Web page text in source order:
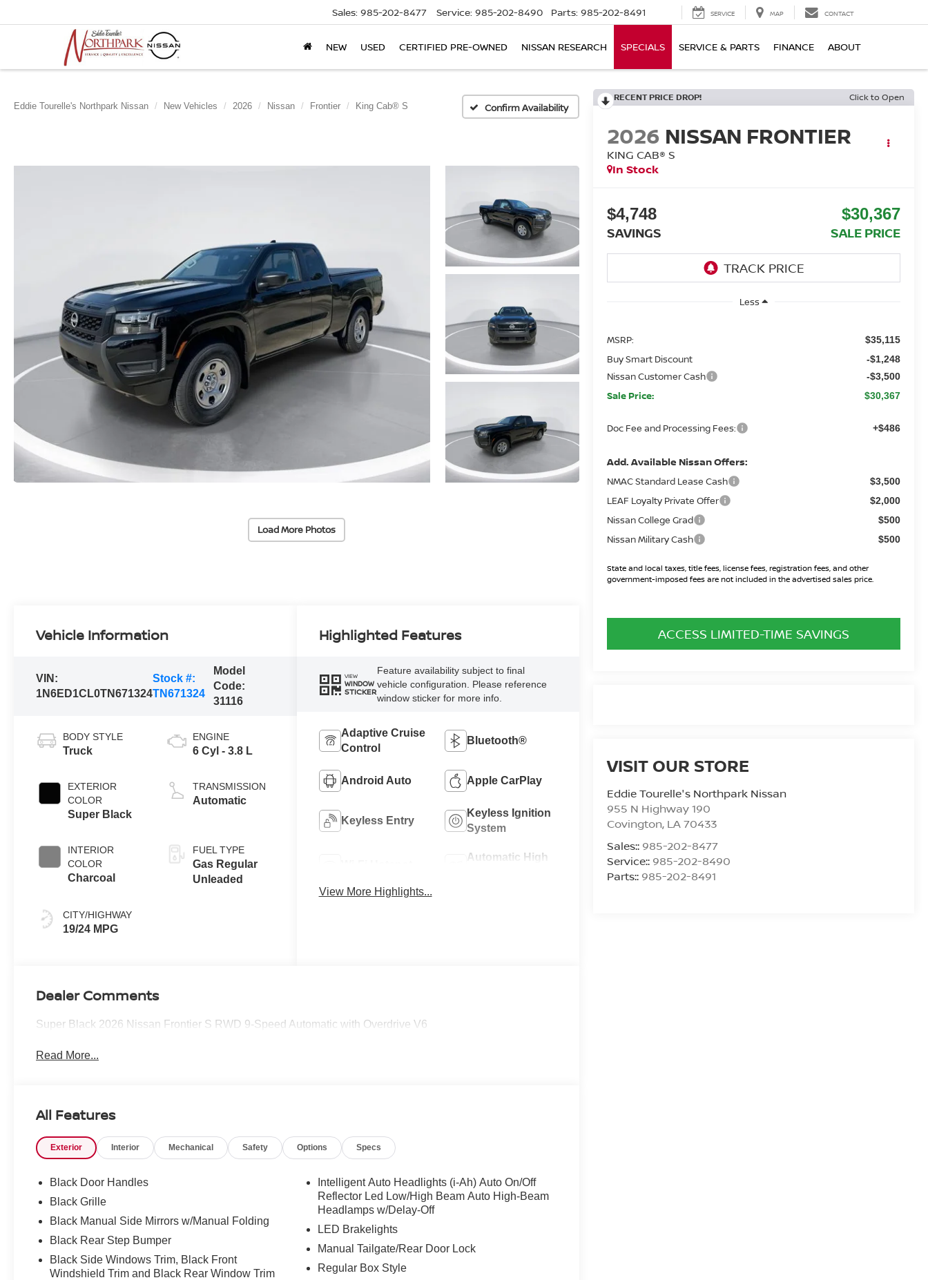
Sales: 985-202-8477 Service: 985-202-8490 Parts: 985-202-8491 SERVICE MAP CONTACT
NEW USED CERTIFIED PRE-OWNED NISSAN RESEARCH SPECIALS SERVICE & PARTS FINANCE ABOUT
Eddie Tourelle's Northpark Nissan New Vehicles 2026 Nissan Frontier King Cab® S Confirm Availability
Load More Photos
RECENT PRICE DROP! Click to Open
2026 NISSAN FRONTIER
KING CAB® S
In Stock
$4,748
SAVINGS
$30,367
SALE PRICE
Less
MSRP: $35,115
Buy Smart Discount -$1,248
Nissan Customer Cash -$3,500
Sale Price: $30,367
Doc Fee and Processing Fees: +$486
Add. Available Nissan Offers:
NMAC Standard Lease Cash $3,500
LEAF Loyalty Private Offer $2,000
Nissan College Grad $500
Nissan Military Cash $500
State and local taxes, title fees, license fees, registration fees, and other
government-imposed fees are not included in the advertised sales price.
ACCESS LIMITED-TIME SAVINGS
VISIT OUR STORE
Eddie Tourelle's Northpark Nissan
955 N Highway 190
Covington, LA70433
Sales:: 985-202-8477
Service:: 985-202-8490
Parts:: 985-202-8491
Vehicle Information
VIN:
1N6ED1CL0TN671324
Stock #:
TN671324
Model
Code:
31116
BODY STYLE
Truck
EXTERIOR
COLOR
Super Black
INTERIOR
COLOR
Charcoal
CITY/HIGHWAY
19/24 MPG
ENGINE
6 Cyl - 3.8 L
TRANSMISSION
Automatic
FUEL TYPE
Gas Regular
Unleaded
Highlighted Features
VIEW
WINDOW
STICKER
Feature availability subject to final
vehicle configuration. Please reference
window sticker for more info.
Adaptive Cruise
Control
Bluetooth®
Android Auto Apple CarPlay
Keyless Entry
Keyless Ignition
System
Automatic High
View More Highlights...
Dealer Comments
Super Black 2026 Nissan Frontier S RWD 9-Speed Automatic with Overdrive V6
Read More...
All Features
Exterior Interior Mechanical Safety Options Specs
Black Door Handles
Black Grille
Black Manual Side Mirrors w/Manual Folding
Black Rear Step Bumper
Black Side Windows Trim, Black Front
Windshield Trim and Black Rear Window Trim
Intelligent Auto Headlights (i-Ah) Auto On/Off
Reflector Led Low/High Beam Auto High-Beam
Headlamps w/Delay-Off
LED Brakelights
Manual Tailgate/Rear Door Lock
Regular Box Style